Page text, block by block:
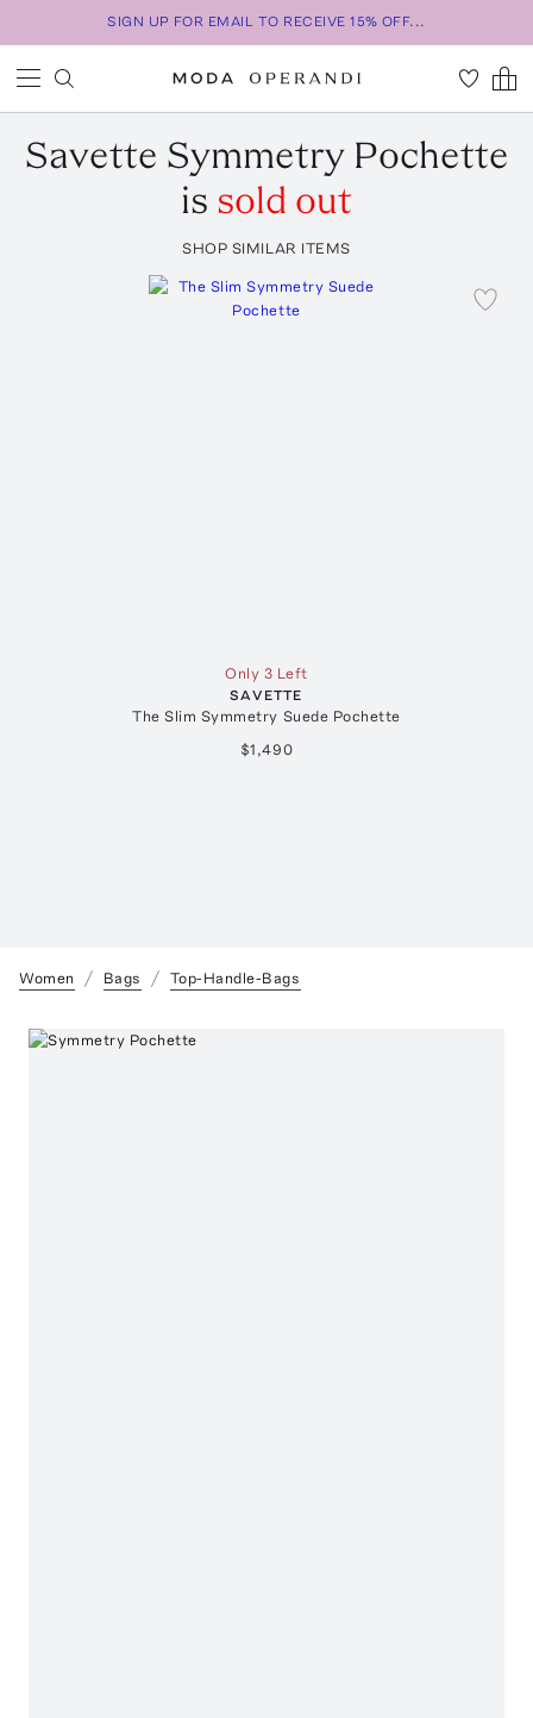
SIGN UP FOR EMAIL TO RECEIVE 15% OFF...
Savette Symmetry Pochette
is sold out
SHOP SIMILAR ITEMS
Only 3 Left
SAVETTE
The Slim Symmetry Suede Pochette
$1,490
Women Bags Top-Handle-Bags